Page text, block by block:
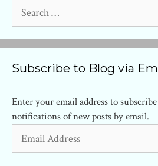
for:
Subscribe to Blog via
Enter your email address to
notifications of new posts by email.
Address